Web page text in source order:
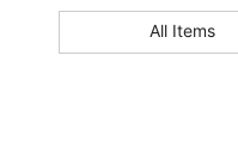
All Items